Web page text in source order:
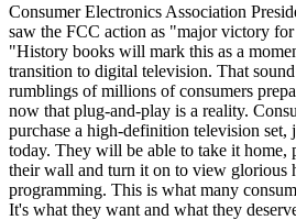
Consumer Electronics Association
saw the FCC action as "major victory
"History books will mark this as a
transition to digital television. That
rumblings of millions of consumers
now that plug-and-play is a reality.
purchase a high-definition television set,
today. They will be able to take it home,
their wall and turn it on to view glorious
programming. This is what many
It's what they want and what they